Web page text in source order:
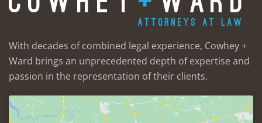
With decades of combined legal experience, Cowhey +
Ward brings an unprecedented depth of expertise and
passion in the representation of their clients.